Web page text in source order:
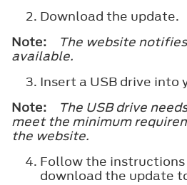
Download the update.
Note:
The website
available.
Insert a USB drive into
Note:
The USB drive
meet the minimum
the website.
Follow the
download the update